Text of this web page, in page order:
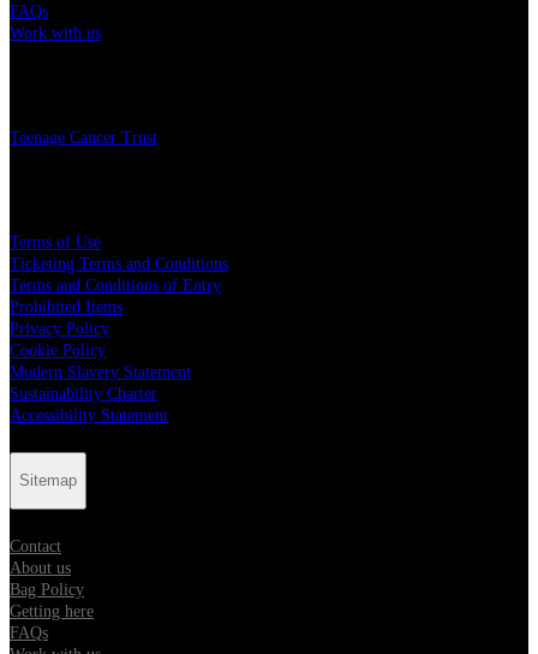
FAQs
Work with us
Teenage Cancer Trust
Terms of Use
Ticketing Terms and Conditions
Terms and Conditions of Entry
Prohibited Items
Privacy Policy
Cookie Policy
Modern Slavery Statement
Sustainability Charter
Accessibility Statement
Sitemap
Contact
About us
Bag Policy
Getting here
FAQs